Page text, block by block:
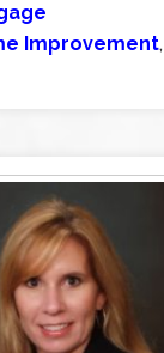
Improvement,